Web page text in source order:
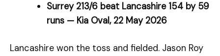
Surrey 213/6 beat Lancashire 154 by 59
runs — Kia Oval, 22 May 2026
Lancashire won the toss and fielded. Jason Roy